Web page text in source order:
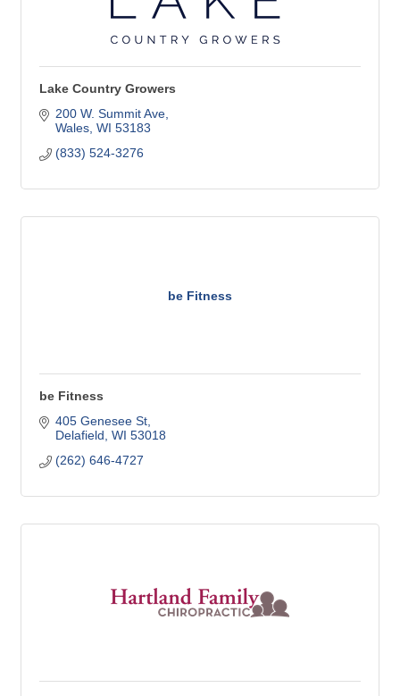
Lake Country Growers
200 W. Summit Ave
Wales WI 53183
(833) 524-3276
be Fitness
be Fitness
405 Genesee St
Delafield WI 53018
(262) 646-4727